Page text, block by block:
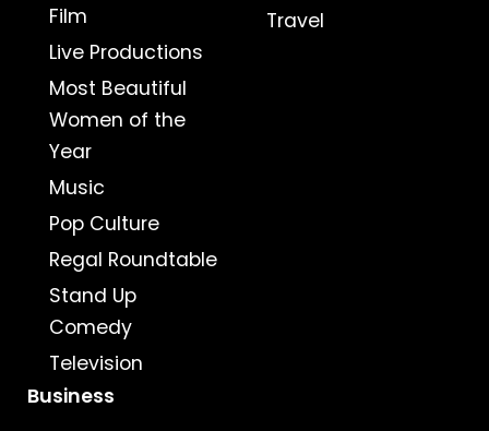
Film
Live Productions
Most Beautiful
Women of the
Year
Music
Pop Culture
Regal Roundtable
Stand Up
Comedy
Television
Travel
Business